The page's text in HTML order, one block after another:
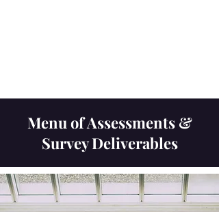
Menu of Assessments &
Survey Deliverables